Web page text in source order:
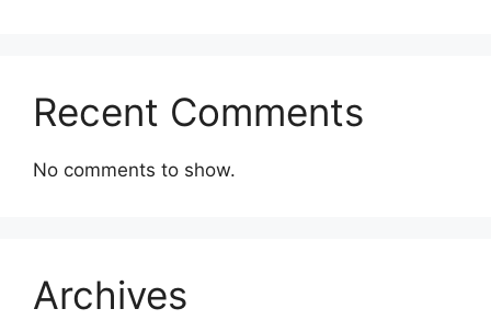
Recent Comments
No comments to show.
Archives